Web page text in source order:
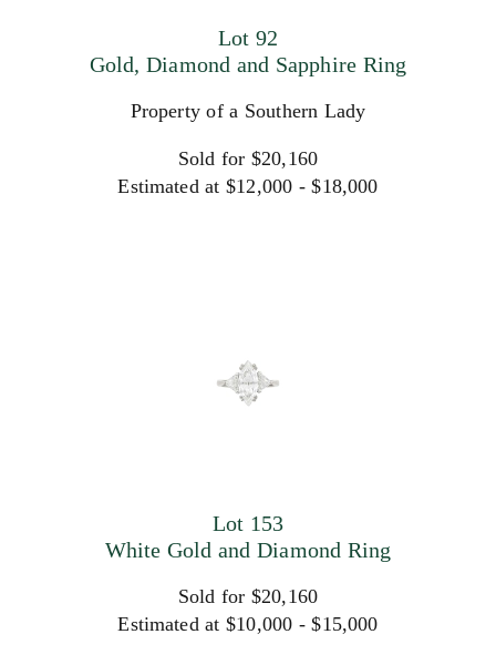
Lot 92
Gold, Diamond and Sapphire Ring
Property of a Southern Lady
Sold for $20,160
Estimated at $12,000 - $18,000
Lot 153
White Gold and Diamond Ring
Sold for $20,160
Estimated at $10,000 - $15,000